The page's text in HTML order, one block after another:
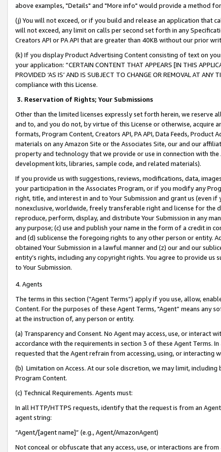
above examples, "Details" and "More info" would provide a method
(j) You will not exceed, or if you build and release an application that
will not exceed, any limit on calls per second set forth in any
Creators API or PA API that are greater than 40KB without our prior
(k) If you display Product Advertising Content consisting of text on
your application: “CERTAIN CONTENT THAT APPEARS [IN THIS
PROVIDED ‘AS IS’ AND IS SUBJECT TO CHANGE OR REMOVAL AT
compliance with this License.
3. Reservation of Rights; Your Submissions
Other than the limited licenses expressly set forth herein, we
and to, and you do not, by virtue of this License or otherwise, acquire
formats, Program Content, Creators API, PA API, Data Feeds,
materials on any Amazon Site or the Associates Site, our and our
property and technology that we provide or use in connection with
development kits, libraries, sample code, and related materials).
If you provide us with suggestions, reviews, modifications, data,
your participation in the Associates Program, or if you modify any
right, title, and interest in and to Your Submission and grant us (even
nonexclusive, worldwide, freely transferable right and license for
reproduce, perform, display, and distribute Your Submission in any
any purpose; (c) use and publish your name in the form of a credit in
and (d) sublicense the foregoing rights to any other person or entity.
obtained Your Submission in a lawful manner and (z) our and our
entity’s rights, including any copyright rights. You agree to provide us
to Your Submission.
4. Agents
The terms in this section (“Agent Terms”) apply if you use, allow,
Content. For the purposes of these Agent Terms, "Agent” means
at the instruction of, any person or entity.
(a) Transparency and Consent. No Agent may access, use, or
accordance with the requirements in section 3 of these Agent Terms.
requested that the Agent refrain from accessing, using, or interacting
(b) Limitation on Access. At our sole discretion, we may limit,
Program Content.
(c) Technical Requirements. Agents must:
In all HTTP/HTTPS requests, identify that the request is from an
agent string:
“Agent/[agent name]” (e.g., Agent/AmazonAgent)
Not conceal or obfuscate that any access, use, or interactions are